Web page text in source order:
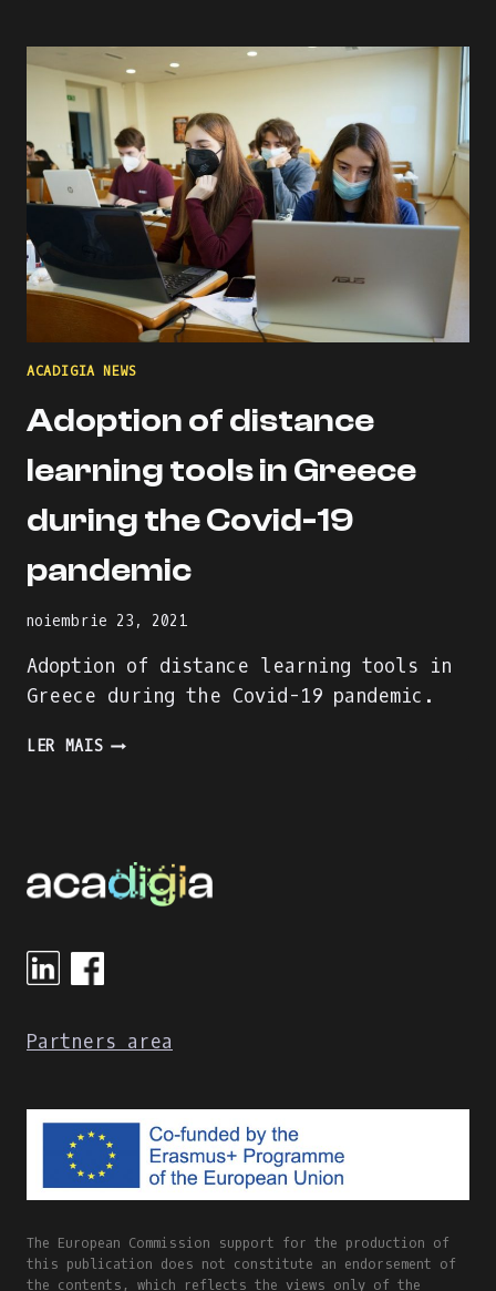
DIGITAL
COMPETENCE
EDUCATORS
(DIGCOMPEDU)
FRAMEWORK
ACADIGIA NEWS
Adoption of distance
learning tools in Greece
during the Covid-19
pandemic
noiembrie 23, 2021
Adoption of distance learning tools in
Greece during the Covid-19 pandemic.
LER MAISADOPTION
GREECE
DURING
COVID-
Partners area
The European Commission support for the production of
this publication does not constitute an endorsement of
the contents, which reflects the views only of the